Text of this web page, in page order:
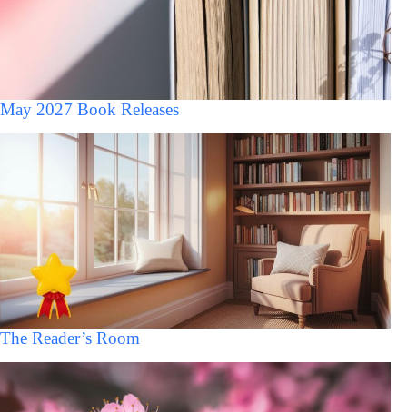
May 2027 Book Releases
The Reader’s Room